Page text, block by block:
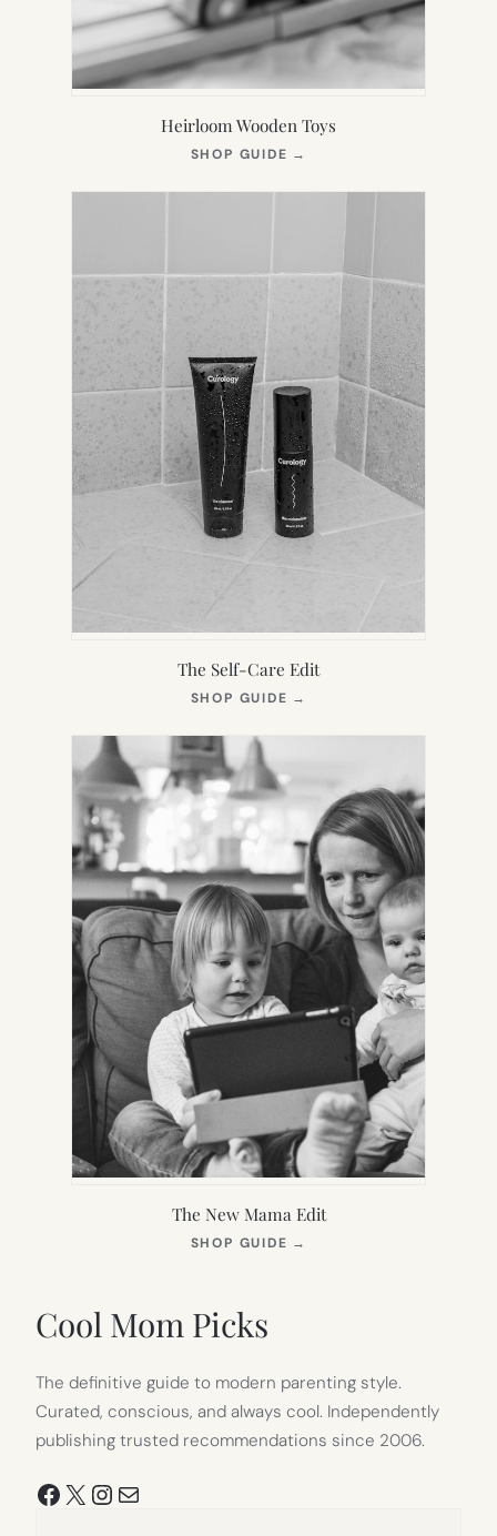
Heirloom Wooden Toys
SHOP GUIDE →
NEW
The Self-Care Edit
SHOP GUIDE →
NEW
The New Mama Edit
SHOP GUIDE →
Cool Mom Picks
The definitive guide to modern parenting style.
Curated, conscious, and always cool. Independently
publishing trusted recommendations since 2006.
Facebook
X Instagram
Mail